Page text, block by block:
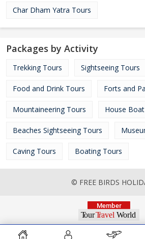
Char Dham Yatra Tours
Packages by Activity
Trekking Tours Sightseeing Tours
Food and Drink Tours Forts and
Mountaineering Tours House
Beaches Sightseeing Tours
Caving Tours Boating Tours
© FREE BIRDS